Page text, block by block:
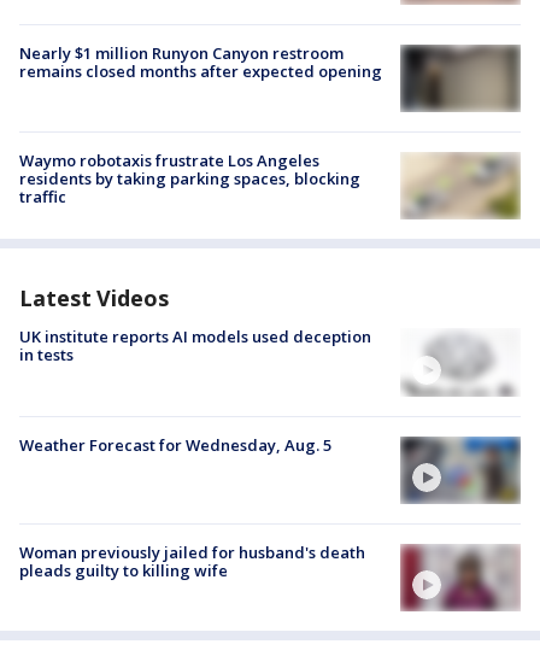
Nearly $1 million Runyon Canyon restroom
remains closed months after expected opening
Waymo robotaxis frustrate Los Angeles
residents by taking parking spaces, blocking
traffic
Latest Videos
UK institute reports AI models used deception
in tests
Weather Forecast for Wednesday, Aug. 5
Woman previously jailed for husband's death
pleads guilty to killing wife